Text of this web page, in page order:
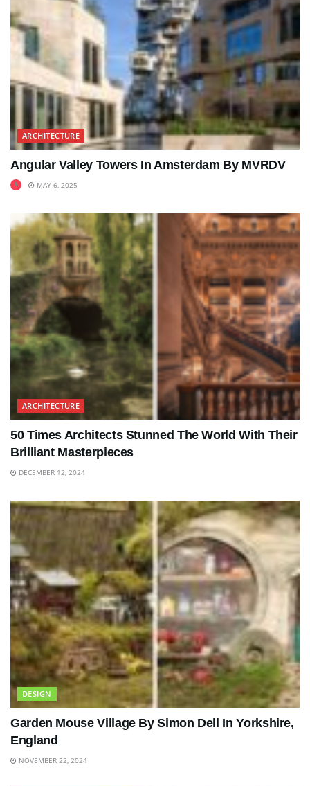
ARCHITECTURE
Angular Valley Towers In Amsterdam By MVRDV
MAY 6, 2025
ARCHITECTURE
50 Times Architects Stunned The World With Their
Brilliant Masterpieces
DECEMBER 12, 2024
DESIGN
Garden Mouse Village By Simon Dell In Yorkshire,
England
NOVEMBER 22, 2024